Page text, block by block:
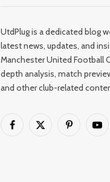
UtdPlug is a dedicated blog
latest news, updates, and
Manchester United Football
depth analysis, match
and other club-related
Facebook
X
Pinterest